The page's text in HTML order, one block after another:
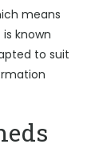
means
known
to suit